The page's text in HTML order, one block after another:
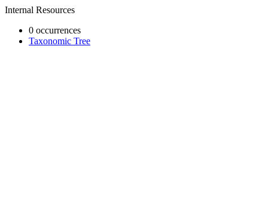
Internal Resources
0 occurrences
Taxonomic Tree